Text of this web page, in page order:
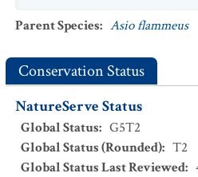
Parent Species: Asio flammeus
Conservation Status
NatureServe Status
Global Status: G5T2
Global Status (Rounded): T2
Global Status Last Reviewed: